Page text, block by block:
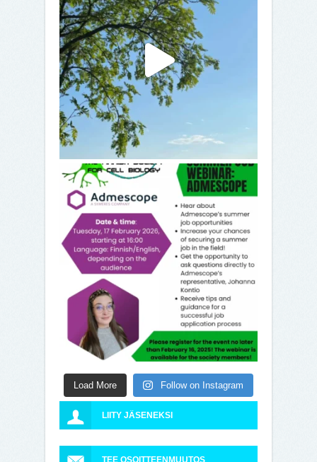
Load More Follow on Instagram
LIITY JÄSENEKSI
TEE OSOITTEENMUUTOS